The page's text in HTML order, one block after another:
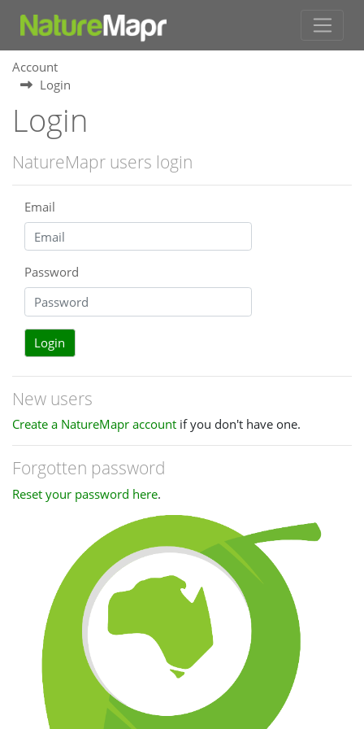
Account
Login
Login
NatureMapr users login
Email
Password
Login
New users
Create a NatureMapr account if you don't have one.
Forgotten password
Reset your password here.